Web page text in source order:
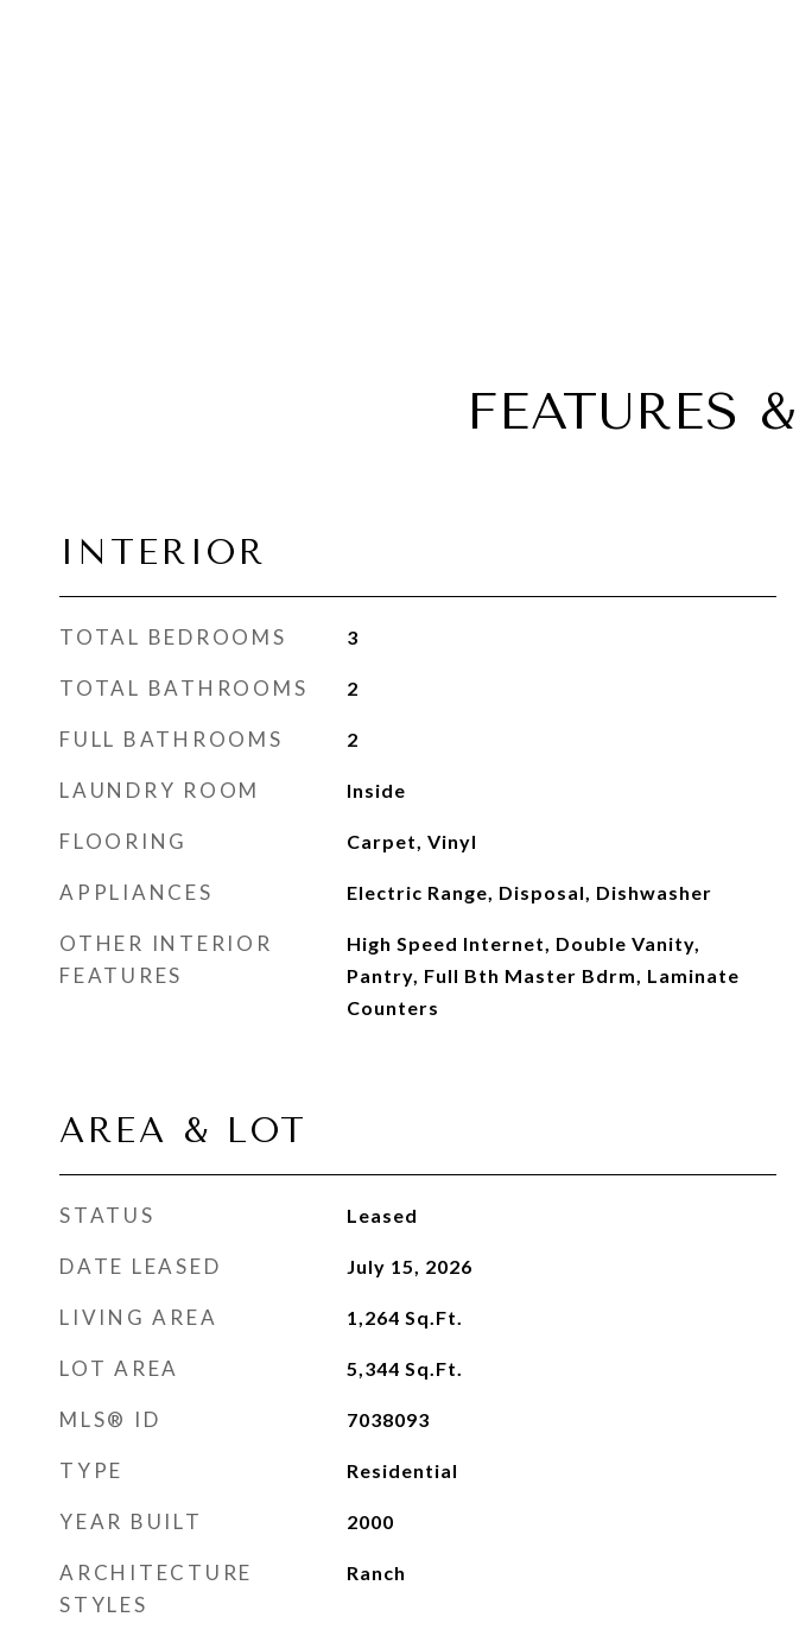
FEATURES
INTERIOR
TOTAL BEDROOMS 3
TOTAL BATHROOMS 2
FULL BATHROOMS 2
LAUNDRY ROOM Inside
FLOORING Carpet, Vinyl
APPLIANCES Electric Range, Disposal, Dishwasher
OTHER INTERIOR
FEATURES
High Speed Internet, Double Vanity,
Pantry, Full Bth Master Bdrm, Laminate
Counters
AREA & LOT
STATUS Leased
DATE LEASED July 15, 2026
LIVING AREA 1,264 Sq.Ft.
LOT AREA 5,344 Sq.Ft.
MLS® ID 7038093
TYPE Residential
YEAR BUILT 2000
ARCHITECTURE
STYLES
Ranch